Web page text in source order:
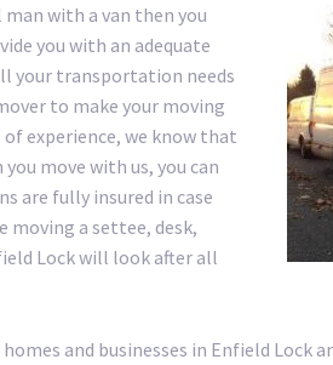
with a van then you
you with an adequate
your transportation needs
to make your moving
of experience, we know that
move with us, you can
are fully insured in case
moving a settee, desk,
Lock will look after all
and businesses in Enfield Lock